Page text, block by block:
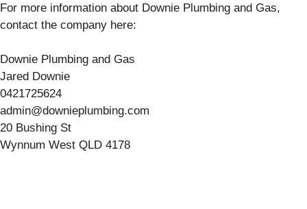
For more information about Downie Plumbing and Gas,
contact the company here:
Downie Plumbing and Gas
Jared Downie
0421725624
admin@downieplumbing.com
20 Bushing St
Wynnum West QLD 4178